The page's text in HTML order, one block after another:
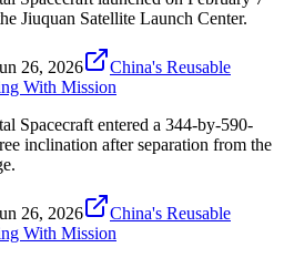
Jiuquan Satellite Launch Center.
26, 2026
China's Reusable
With Mission
Spacecraft entered a 344-by-590-
inclination after separation from the
26, 2026
China's Reusable
With Mission